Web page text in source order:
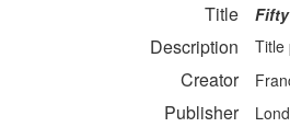
Title
Description Title
Creator
Publisher